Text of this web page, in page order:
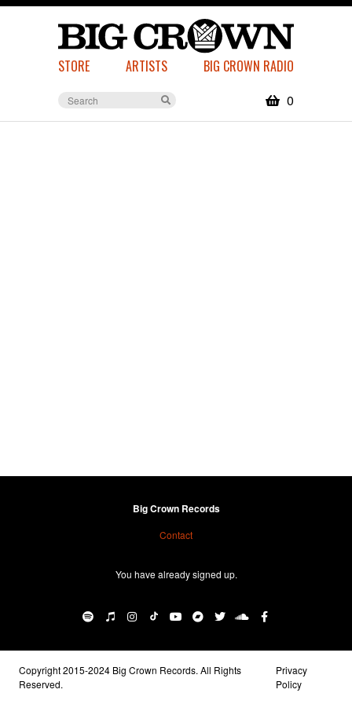
STORE ARTISTS BIG CROWN RADIO
0
Big Crown Records
Contact
You have already signed up.
Copyright 2015-2024 Big Crown Records. All Rights
Reserved.
Privacy
Policy